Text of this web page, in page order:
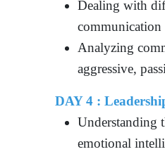
Dealing with
communication
Analyzing
aggressive,
DAY 4 :
Understanding
emotional